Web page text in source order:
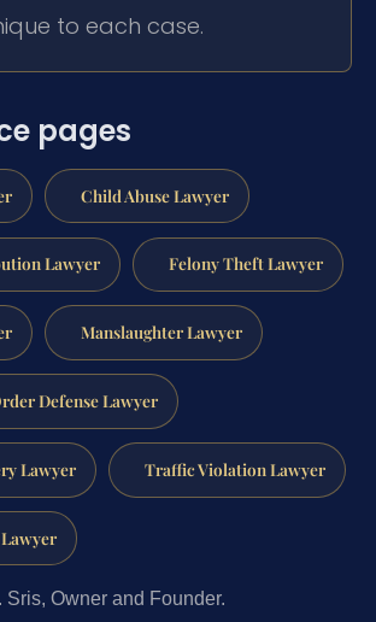
to each case.
pages
Child Abuse Lawyer
Lawyer Felony Theft Lawyer
Manslaughter Lawyer
Defense Lawyer
Lawyer Traffic Violation Lawyer
Sris, Owner and Founder.